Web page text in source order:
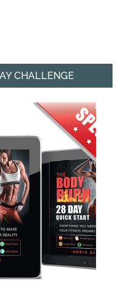
CHALLENGE